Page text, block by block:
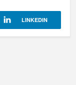
LINKEDIN